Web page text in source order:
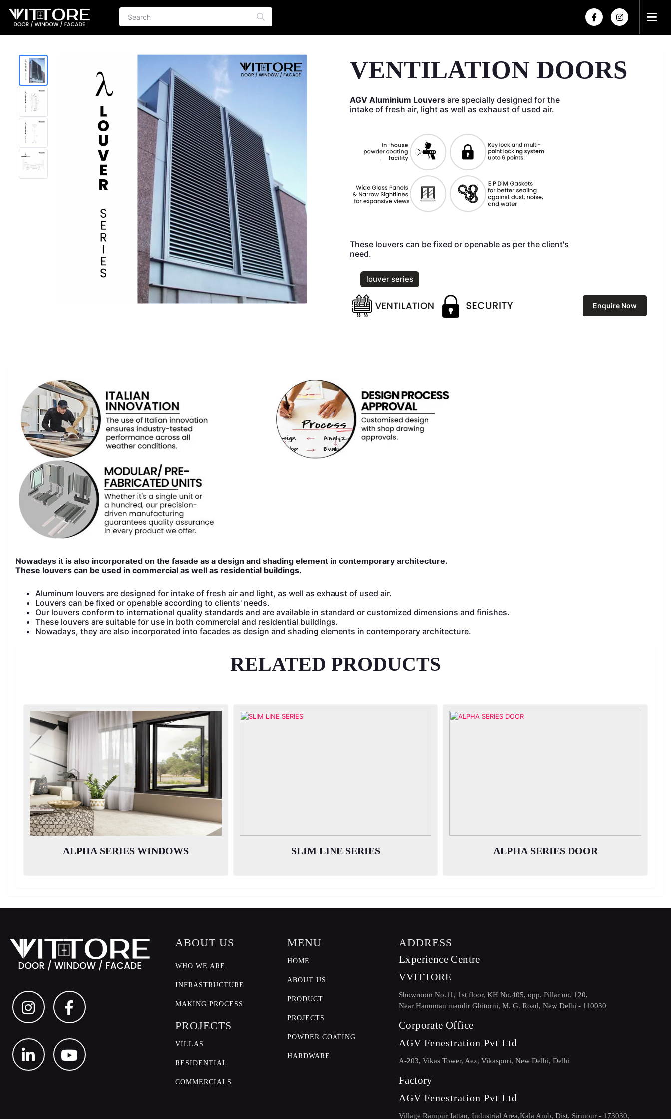
×
×
VENTILATION DOORS
AGV Aluminium Louvers are specially designed for the
intake of fresh air, light as well as exhaust of used air.
These louvers can be fixed or openable as per the client's
need.
louver series
Enquire Now
Nowadays it is also incorporated on the fasade as a design and shading element in contemporary architecture.
These louvers can be used in commercial as well as residential buildings.
Aluminum louvers are designed for intake of fresh air and light, as well as exhaust of used air.
Louvers can be fixed or openable according to clients' needs.
Our louvers conform to international quality standards and are available in standard or customized dimensions and finishes.
These louvers are suitable for use in both commercial and residential buildings.
Nowadays, they are also incorporated into facades as design and shading elements in contemporary architecture.
RELATED PRODUCTS
ALPHA SERIES WINDOWS SLIM LINE SERIES ALPHA SERIES DOOR
ABOUT US
WHO WE ARE
INFRASTRUCTURE
MAKING PROCESS
PROJECTS
VILLAS
RESIDENTIAL
COMMERCIALS
MENU
HOME
ABOUT US
PRODUCT
PROJECTS
POWDER COATING
HARDWARE
ADDRESS
Experience Centre
VVITTORE
Showroom No.11, 1st floor, KH No.405, opp. Pillar no. 120,
Near Hanuman mandir Ghitorni, M. G. Road, New Delhi - 110030
Corporate Office
AGV Fenestration Pvt Ltd
A-203, Vikas Tower, Aez, Vikaspuri, New Delhi, Delhi
Factory
AGV Fenestration Pvt Ltd
Village Rampur Jattan, Industrial Area,Kala Amb, Dist. Sirmour - 173030,